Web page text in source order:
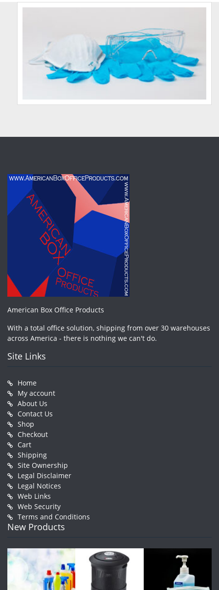
American Box Office Products
With a total office solution, shipping from over 30 warehouses
across America - there is nothing we can't do.
Site Links
Home
My account
About Us
Contact Us
Shop
Checkout
Cart
Shipping
Site Ownership
Legal Disclaimer
Legal Notices
Web Links
Web Security
Terms and Conditions
New Products